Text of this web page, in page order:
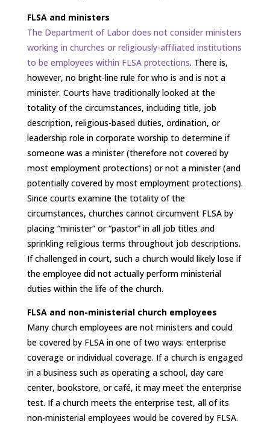
FLSA and ministers
The Department of Labor does not consider ministers
working in churches or religiously-affiliated institutions
to be employees within FLSA protections. There is,
however, no bright-line rule for who is and is not a
minister. Courts have traditionally looked at the
totality of the circumstances, including title, job
description, religious-based duties, ordination, or
leadership role in corporate worship to determine if
someone was a minister (therefore not covered by
most employment protections) or not a minister (and
potentially covered by most employment protections).
Since courts examine the totality of the
circumstances, churches cannot circumvent FLSA by
placing “minister” or “pastor” in all job titles and
sprinkling religious terms throughout job descriptions.
If challenged in court, such a church would likely lose if
the employee did not actually perform ministerial
duties within the life of the church.
FLSA and non-ministerial church employees
Many church employees are not ministers and could
be covered by FLSA in one of two ways: enterprise
coverage or individual coverage. If a church is engaged
in a business such as operating a school, day care
center, bookstore, or café, it may meet the enterprise
test. If a church meets the enterprise test, all of its
non-ministerial employees would be covered by FLSA.